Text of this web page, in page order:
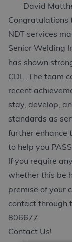
David
Congratulations
NDT services
Senior Welding
has shown
CDL. The team
recent
stay, develop,
standards as
further enhance
to help you
If you require
whether this be
premise of your
contact through
806677.
Contact Us!